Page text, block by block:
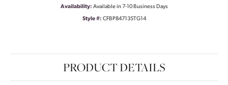
Availability: Available in 7-10 Business Days
Style #: CFBP847135TG14
PRODUCT DETAILS